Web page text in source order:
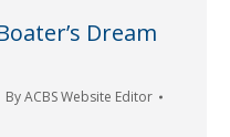
Dream
ByACBS Website Editor